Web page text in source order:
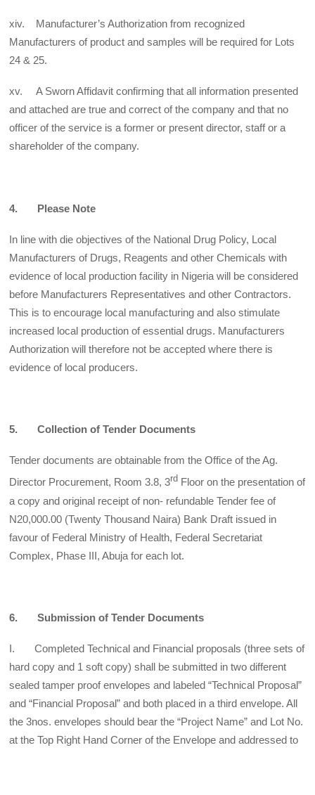
xiv. Manufacturer’s Authorization from recognized
Manufacturers of product and samples will be required for Lots
24 & 25.
xv. A Sworn Affidavit confirming that all information presented
and attached are true and correct of the company and that no
officer of the service is a former or present director, staff or a
shareholder of the company.
4. Please Note
In line with die objectives of the National Drug Policy, Local
Manufacturers of Drugs, Reagents and other Chemicals with
evidence of local production facility in Nigeria will be considered
before Manufacturers Representatives and other Contractors.
This is to encourage local manufacturing and also stimulate
increased local production of essential drugs. Manufacturers
Authorization will therefore not be accepted where there is
evidence of local producers.
5. Collection of Tender Documents
Tender documents are obtainable from the Office of the Ag.
Director Procurement, Room 3.8, 3rd Floor on the presentation of
a copy and original receipt of non- refundable Tender fee of
N20,000.00 (Twenty Thousand Naira) Bank Draft issued in
favour of Federal Ministry of Health, Federal Secretariat
Complex, Phase III, Abuja for each lot.
6. Submission of Tender Documents
I. Completed Technical and Financial proposals (three sets of
hard copy and 1 soft copy) shall be submitted in two different
sealed tamper proof envelopes and labeled “Technical Proposal”
and “Financial Proposal” and both placed in a third envelope. All
the 3nos. envelopes should bear the “Project Name” and Lot No.
at the Top Right Hand Corner of the Envelope and addressed to